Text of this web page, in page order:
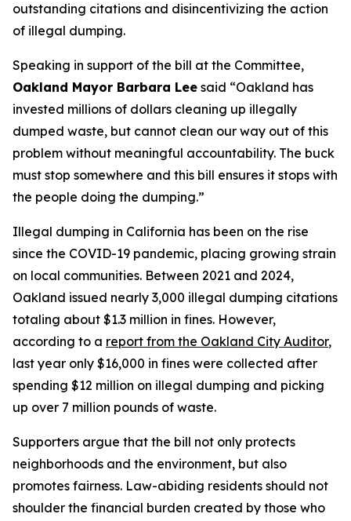
outstanding citations and disincentivizing the action
of illegal dumping.
Speaking in support of the bill at the Committee,
Oakland Mayor Barbara Lee said “Oakland has
invested millions of dollars cleaning up illegally
dumped waste, but cannot clean our way out of this
problem without meaningful accountability. The buck
must stop somewhere and this bill ensures it stops with
the people doing the dumping.”
Illegal dumping in California has been on the rise
since the COVID-19 pandemic, placing growing strain
on local communities. Between 2021 and 2024,
Oakland issued nearly 3,000 illegal dumping citations
totaling about $1.3 million in fines. However,
according to a report from the Oakland City Auditor,
last year only $16,000 in fines were collected after
spending $12 million on illegal dumping and picking
up over 7 million pounds of waste.
Supporters argue that the bill not only protects
neighborhoods and the environment, but also
promotes fairness. Law-abiding residents should not
shoulder the financial burden created by those who